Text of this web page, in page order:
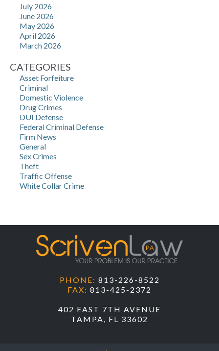
July 2026
June 2026
May 2026
April 2026
March 2026
CATEGORIES
Asset Forfeiture
Criminal
Domestic Violence
Drug Crimes
DUI Defense
Federal Criminal Defense
Firm News
General
Sex Crimes
Theft
Traffic Offense
White Collar Crime
PHONE: 813-226-8522
FAX: 813-425-2372
402 EAST 7TH AVENUE
TAMPA, FL 33602